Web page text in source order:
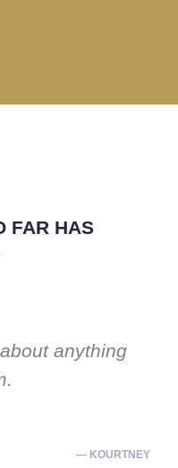
FAR HAS
anything
— KOURTNEY